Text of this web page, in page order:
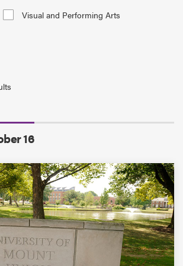
Visual and Performing Arts
16